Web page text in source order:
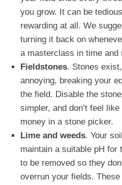
you grow. It can be
rewarding at all. We
turning it back on
a masterclass in time and
Fieldstones. Stones
annoying, breaking your
the field. Disable the
simpler, and don’t feel
money in a stone picker.
Lime and weeds. Your
maintain a suitable pH for
to be removed so they
overrun your fields.